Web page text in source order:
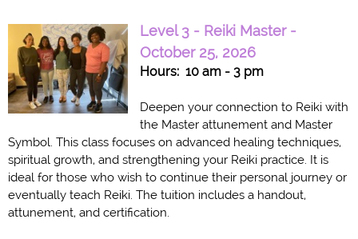
Level 3 - Reiki Master -
October 25, 2026
Hours: 10 am - 3 pm
Deepen your connection to Reiki with
the Master attunement and Master
Symbol. This class focuses on advanced healing techniques,
spiritual growth, and strengthening your Reiki practice. It is
ideal for those who wish to continue their personal journey or
eventually teach Reiki. The tuition includes a handout,
attunement, and certification.